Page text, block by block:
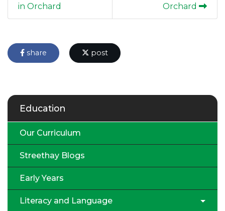
in Orchard
Orchard
share post
Education
Our Curriculum
Streethay Blogs
Early Years
Literacy and Language